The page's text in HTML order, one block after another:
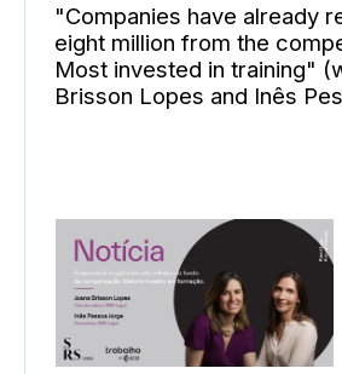
"Companies have already
eight million from the
Most invested in training"
Brisson Lopes and Inês